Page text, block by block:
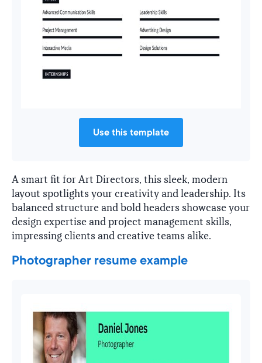
Use this template
A smart fit for Art Directors, this sleek, modern
layout spotlights your creativity and leadership. Its
balanced structure and bold headers showcase your
design expertise and project management skills,
impressing clients and creative teams alike.
Photographer resume example